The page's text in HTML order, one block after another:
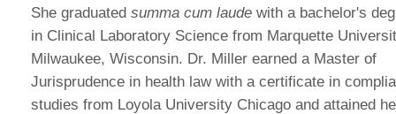
She graduated summa cum laude with a bachelor's
in Clinical Laboratory Science from Marquette
Milwaukee, Wisconsin. Dr. Miller earned a Master of
Jurisprudence in health law with a certificate in
studies from Loyola University Chicago and attained